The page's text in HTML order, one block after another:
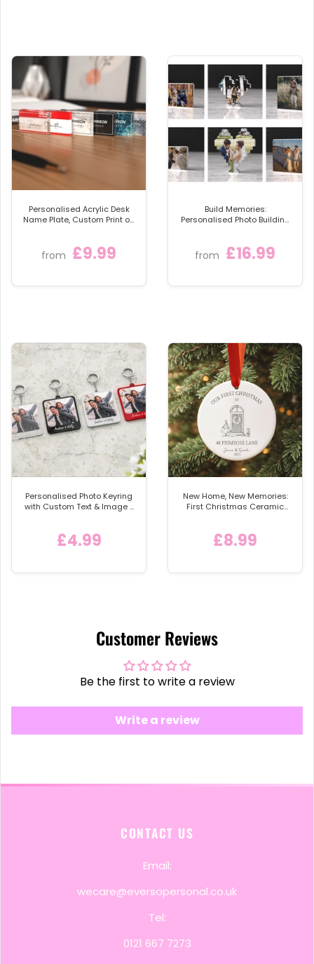
Personalised Acrylic Desk
Name Plate, Custom Print on
Plaque
from £9.99
Build Memories:
Personalised Photo Building
from £16.99
Personalised Photo Keyring
with Custom Text & Image -
£4.99
New Home, New Memories:
First Christmas Ceramic
£8.99
Customer Reviews
Be the first to write a review
Write a review
CONTACT US
Email:
wecare@eversopersonal.co.uk
Tel:
0121 667 7273